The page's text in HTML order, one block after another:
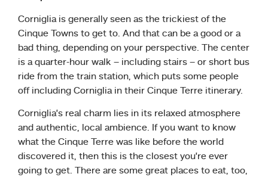
Corniglia is generally seen as the trickiest of the
Cinque Towns to get to. And that can be a good or a
bad thing, depending on your perspective. The center
is a quarter-hour walk – including stairs – or short bus
ride from the train station, which puts some people
off including Corniglia in their Cinque Terre itinerary.
Corniglia’s real charm lies in its relaxed atmosphere
and authentic, local ambience. If you want to know
what the Cinque Terre was like before the world
discovered it, then this is the closest you’re ever
going to get. There are some great places to eat, too,